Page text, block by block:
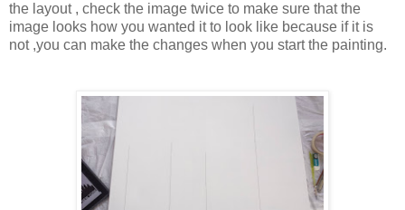
the layout , check the image twice to make sure that the
image looks how you wanted it to look like because if it is
not ,you can make the changes when you start the painting.